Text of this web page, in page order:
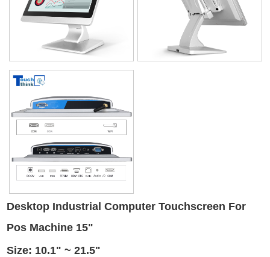
Desktop Industrial Computer Touchscreen For
Pos Machine 15"
Size: 10.1" ~ 21.5"